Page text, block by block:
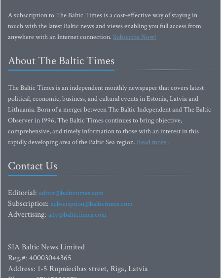
A subscription to The Baltic Times is a cost-effective way of staying in
touch with the latest Baltic news and views enabling you full access from
anywhere with an Internet connection.Subscribe Now!
About The Baltic Times
The Baltic Times is an independent monthly newspaper that covers latest
political, economic, business, and cultural events in Estonia, Latvia and
Lithuania. Born of a merger between The Baltic Independent and The Baltic
Observer in 1996, The Baltic Times continues to bring objective,
comprehensive, and timely information to those with an interest in this
rapidly developing area of the Baltic Sea region. Read more...
Contact Us
Editorial: editor@baltictimes.com
Subscription: subscription@baltictimes.com
Advertising: adv@baltictimes.com
SIA Baltic News Limited
Reg.#: 40003044365
Address: 1-5 Rupniecibas street, Riga, Latvia